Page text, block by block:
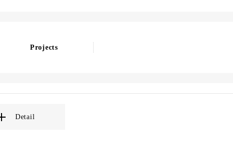
Projects
Detail